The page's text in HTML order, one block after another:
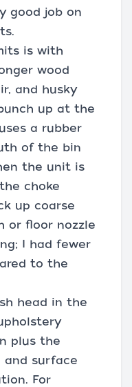
good job on
is with
wood
and husky
up at the
a rubber
of the bin
the unit is
choke
up coarse
or floor nozzle
I had fewer
to the
head in the
plus the
and surface
For